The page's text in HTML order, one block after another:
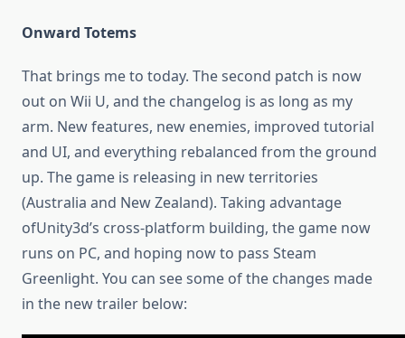
Onward Totems
That brings me to today. The second patch is now
out on Wii U, and the changelog is as long as my
arm. New features, new enemies, improved tutorial
and UI, and everything rebalanced from the ground
up. The game is releasing in new territories
(Australia and New Zealand). Taking advantage
ofUnity3d’s cross-platform building, the game now
runs on PC, and hoping now to pass Steam
Greenlight. You can see some of the changes made
in the new trailer below: